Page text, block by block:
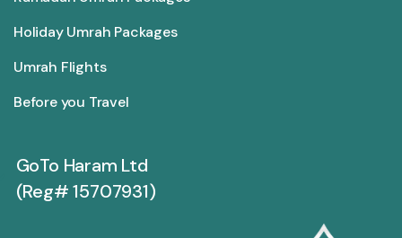
Holiday Umrah Packages
Umrah Flights
Before you Travel
GoTo Haram Ltd
(Reg# 15707931)